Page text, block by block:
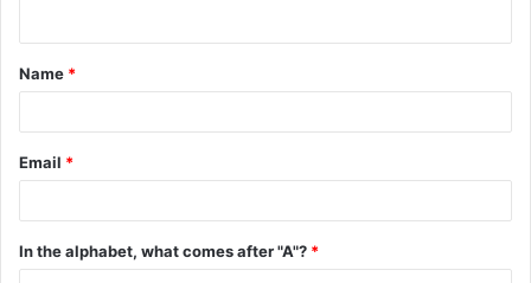
t
*
Name *
Email *
In the alphabet, what comes after "A"? *